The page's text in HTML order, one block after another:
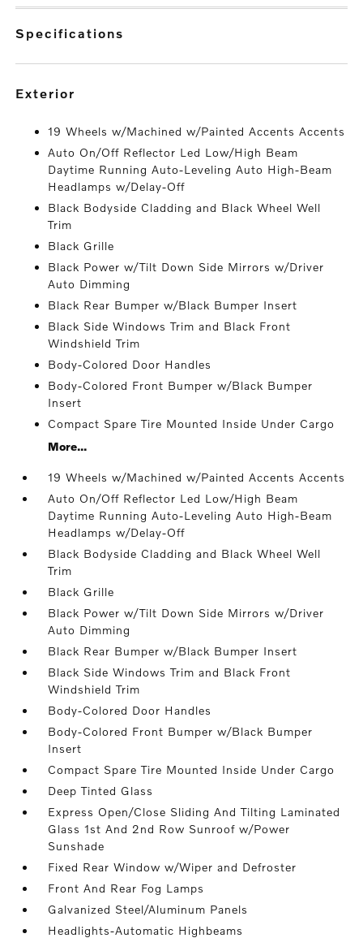
specifications
exterior
19 Wheels w/Machined w/Painted Accents Accents
Auto On/Off Reflector Led Low/High Beam
Daytime Running Auto-Leveling Auto High-Beam
Headlamps w/Delay-Off
Black Bodyside Cladding and Black Wheel Well
Trim
Black Grille
Black Power w/Tilt Down Side Mirrors w/Driver
Auto Dimming
Black Rear Bumper w/Black Bumper Insert
Black Side Windows Trim and Black Front
Windshield Trim
Body-Colored Door Handles
Body-Colored Front Bumper w/Black Bumper
Insert
Compact Spare Tire Mounted Inside Under Cargo
More...
19 Wheels w/Machined w/Painted Accents Accents
Auto On/Off Reflector Led Low/High Beam
Daytime Running Auto-Leveling Auto High-Beam
Headlamps w/Delay-Off
Black Bodyside Cladding and Black Wheel Well
Trim
Black Grille
Black Power w/Tilt Down Side Mirrors w/Driver
Auto Dimming
Black Rear Bumper w/Black Bumper Insert
Black Side Windows Trim and Black Front
Windshield Trim
Body-Colored Door Handles
Body-Colored Front Bumper w/Black Bumper
Insert
Compact Spare Tire Mounted Inside Under Cargo
Deep Tinted Glass
Express Open/Close Sliding And Tilting Laminated
Glass 1st And 2nd Row Sunroof w/Power
Sunshade
Fixed Rear Window w/Wiper and Defroster
Front And Rear Fog Lamps
Galvanized Steel/Aluminum Panels
Headlights-Automatic Highbeams